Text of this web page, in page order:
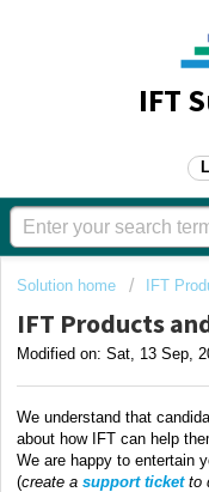
IFT
Solution home IFT
IFT Products
Modified on: Sat, 13 Sep,
We understand that
about how IFT can help
We are happy to entertain
(create a support ticketto